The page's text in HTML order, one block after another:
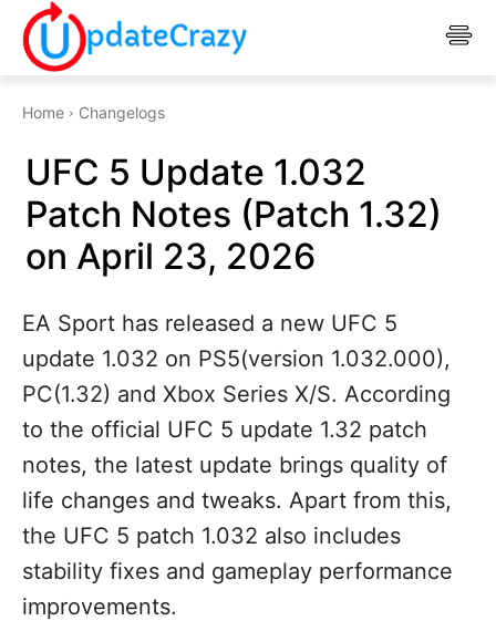
Home Changelogs
UFC 5 Update 1.032
Patch Notes (Patch 1.32)
on April 23, 2026
EA Sport has released a new UFC 5
update 1.032 on PS5(version 1.032.000),
PC(1.32) and Xbox Series X/S. According
to the official UFC 5 update 1.32 patch
notes, the latest update brings quality of
life changes and tweaks. Apart from this,
the UFC 5 patch 1.032 also includes
stability fixes and gameplay performance
improvements.